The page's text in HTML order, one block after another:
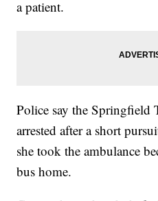
a patient.
Police say the Springfield
arrested after a short
she took the ambulance
bus home.